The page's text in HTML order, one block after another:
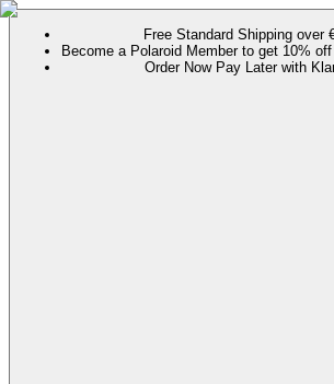
Free Standard Shipping over
Become a Polaroid Member to get 10%
Order Now Pay Later with